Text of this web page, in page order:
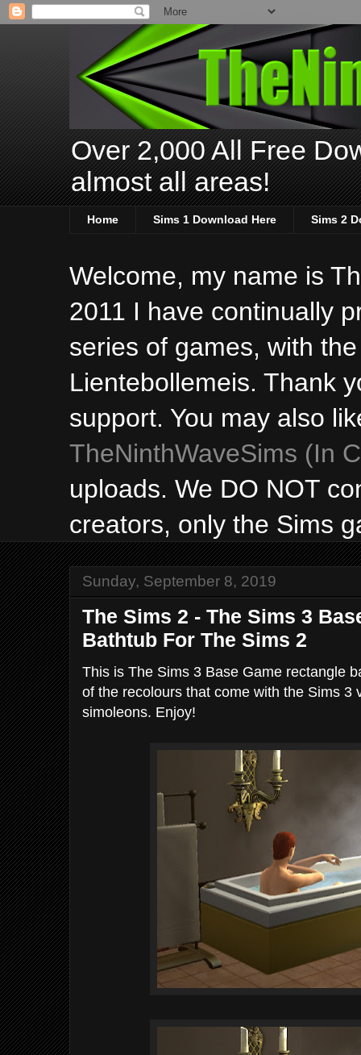
Over 2,000 All Free
almost all areas!
Home Sims 1 Download Here Sims 2
Welcome, my name is
2011 I have continually
series of games, with
Lientebollemeis. Thank
support. You may also
TheNinthWaveSims (In
uploads. We DO NOT
creators, only the Sims
Sunday, September 8, 2019
The Sims 2 - The Sims 3
Bathtub For The Sims 2
This is The Sims 3 Base Game rectangle
of the recolours that come with the Sims 3
simoleons. Enjoy!